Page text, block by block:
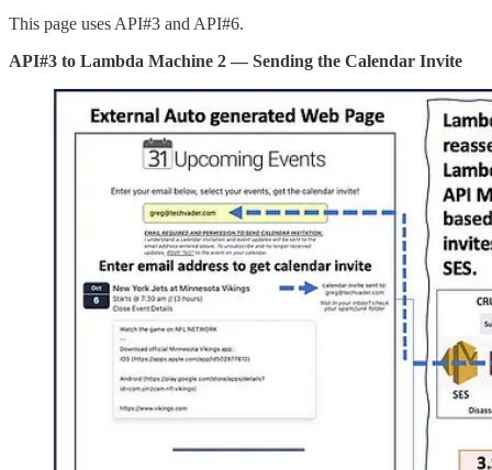
This page uses API#3 and API#6.
API#3 to Lambda Machine 2 — Sending the Calendar Invite